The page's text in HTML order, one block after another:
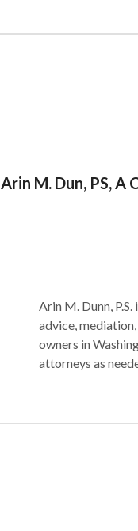
Arin M. Dun, PS, A
Arin M. Dunn,
advice,
owners in Washington and Oregon.
attorneys as needed. Mr. Dunn is manages this work. Mr. Dunn
attorney/mediator in
career in the
judges at the
Pacific
developed a law
particularly with